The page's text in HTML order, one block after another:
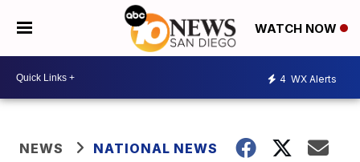
WATCH NOW
4 WX Alerts
NEWS NATIONAL NEWS